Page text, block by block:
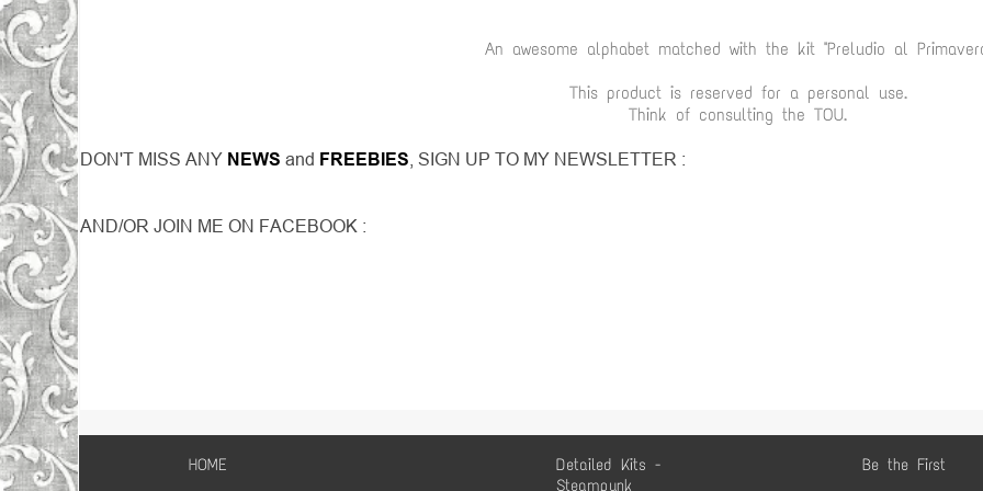
HOME Be the First
Detailed Kits -
Steampunk
An awesome alphabet matched with the kit "Preludio al
This product is reserved for a personal use.
Think of consulting the TOU.
DON'T MISS ANY NEWS and FREEBIES , SIGN UP TO MY NEWSLETTER :
AND/OR JOIN ME ON FACEBOOK :